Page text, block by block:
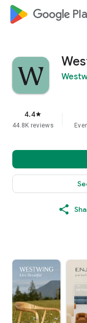
google_logo
4.4star
44.8K reviews